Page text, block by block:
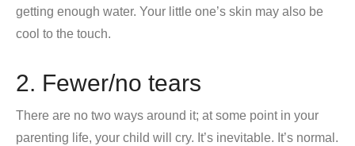
getting enough water. Your little one’s skin may also be
cool to the touch.
2. Fewer/no tears
There are no two ways around it; at some point in your
parenting life, your child will cry. It’s inevitable. It’s normal.